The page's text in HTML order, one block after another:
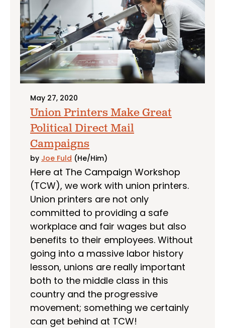
May 27, 2020
Union Printers Make Great
Political Direct Mail
Campaigns
by Joe Fuld (He/Him)
Here at The Campaign Workshop
(TCW), we work with union printers.
Union printers are not only
committed to providing a safe
workplace and fair wages but also
benefits to their employees. Without
going into a massive labor history
lesson, unions are really important
both to the middle class in this
country and the progressive
movement; something we certainly
can get behind at TCW!